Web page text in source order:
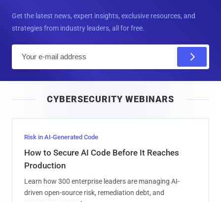
Get the latest news, expert insights, exclusive resources, and
strategies from industry leaders, all for free.
l
CYBERSECURITY WEBINARS
Risk in AI-Generated Code
How to Secure AI Code Before It Reaches
Production
Learn how 300 enterprise leaders are managing AI-
driven open-source risk, remediation debt, and